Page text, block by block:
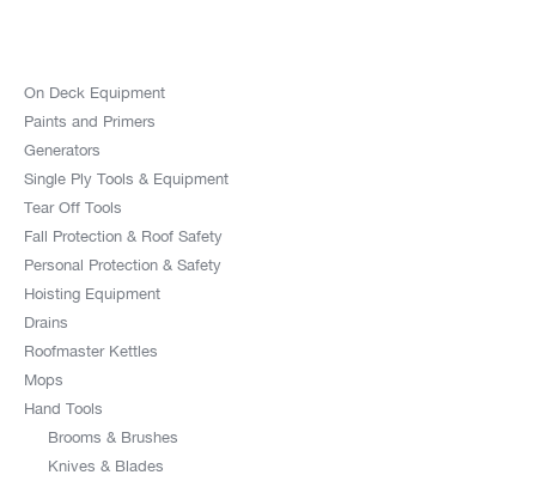
On Deck Equipment
Paints and Primers
Generators
Single Ply Tools & Equipment
Tear Off Tools
Fall Protection & Roof Safety
Personal Protection & Safety
Hoisting Equipment
Drains
Roofmaster Kettles
Mops
Hand Tools
Brooms & Brushes
Knives & Blades